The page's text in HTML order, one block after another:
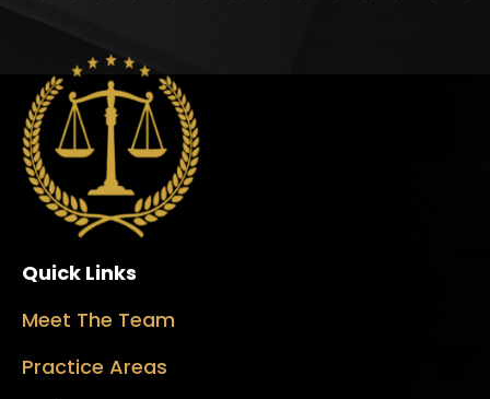
Quick Links
Meet The Team
Practice Areas